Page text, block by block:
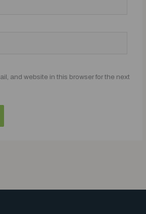
and website in this browser for the next